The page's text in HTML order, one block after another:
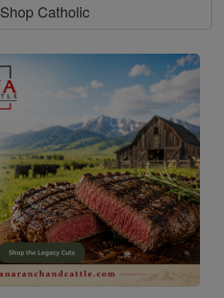
Shop Catholic